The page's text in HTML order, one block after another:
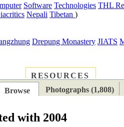
Software Technologies THL
Nepali Tibetan )
Drepung Monastery JIATS
RESOURCES
Browse Photographs (1,808)
with 2004